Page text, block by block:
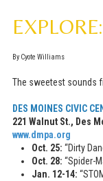
EXPLORE:
By Cyote Williams
The sweetest sounds
DES MOINES CIVIC
221 Walnut St., Des
www.dmpa.org
Oct. 25: “Dirty
Oct. 28: “Spider-
Jan. 12-14: